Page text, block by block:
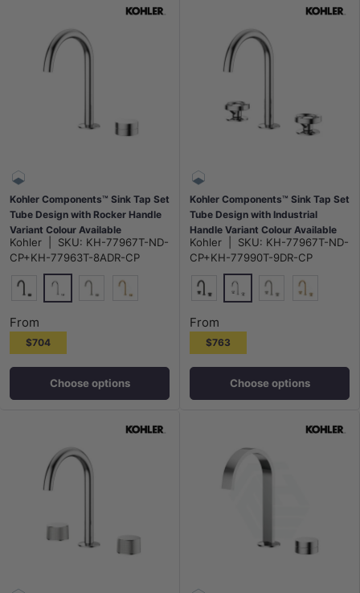
Kohler Components™ Sink Tap Set
Tube Design with Rocker Handle
Variant Colour Available
Kohler SKU: KH-77967T-ND-
CP+KH-77963T-8ADR-CP
Matt BlackPolished Chrome
From
$704
Choose options
Kohler Components™ Sink Tap Set
Tube Design with Industrial
Handle Variant Colour Available
Kohler SKU: KH-77967T-ND-
CP+KH-77990T-9DR-CP
Matt BlackPolished Chrome
From
$763
Choose options